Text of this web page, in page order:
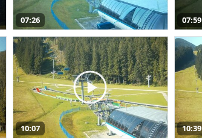
07:26 07:59
10:07 10:39